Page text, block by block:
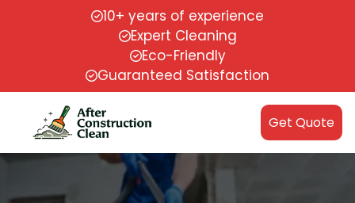
10+ years of experience
Expert Cleaning
Eco-Friendly
Guaranteed Satisfaction
Get Quote